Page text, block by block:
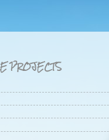
PROJECTS